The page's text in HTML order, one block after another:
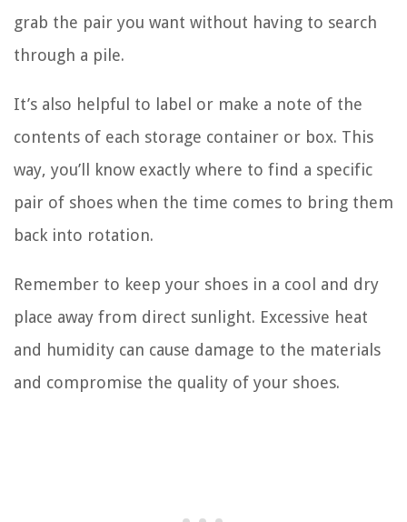
grab the pair you want without having to search
through a pile.
It’s also helpful to label or make a note of the
contents of each storage container or box. This
way, you’ll know exactly where to find a specific
pair of shoes when the time comes to bring them
back into rotation.
Remember to keep your shoes in a cool and dry
place away from direct sunlight. Excessive heat
and humidity can cause damage to the materials
and compromise the quality of your shoes.